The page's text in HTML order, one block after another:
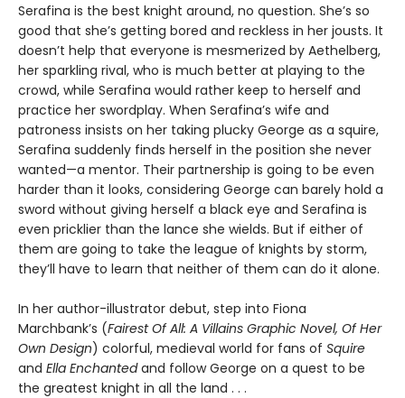
Serafina is the best knight around, no question. She’s so
good that she’s getting bored and reckless in her jousts. It
doesn’t help that everyone is mesmerized by Aethelberg,
her sparkling rival, who is much better at playing to the
crowd, while Serafina would rather keep to herself and
practice her swordplay. When Serafina’s wife and
patroness insists on her taking plucky George as a squire,
Serafina suddenly finds herself in the position she never
wanted—a mentor. Their partnership is going to be even
harder than it looks, considering George can barely hold a
sword without giving herself a black eye and Serafina is
even pricklier than the lance she wields. But if either of
them are going to take the league of knights by storm,
they’ll have to learn that neither of them can do it alone.
In her author-illustrator debut, step into Fiona
Marchbank’s (Fairest Of All: A Villains Graphic Novel, Of Her
Own Design) colorful, medieval world for fans of Squire
and Ella Enchantedand follow George on a quest to be
the greatest knight in all the land . . .